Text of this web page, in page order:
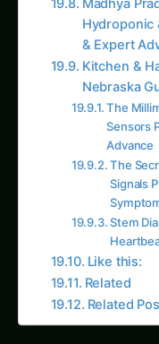
measurement)
Week 5, Day 2
Camera Zone
Growth rate
baseline)
investigate
Week 5, Day 4